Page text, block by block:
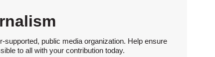
public media organization. Help ensure
to all with your contribution today.